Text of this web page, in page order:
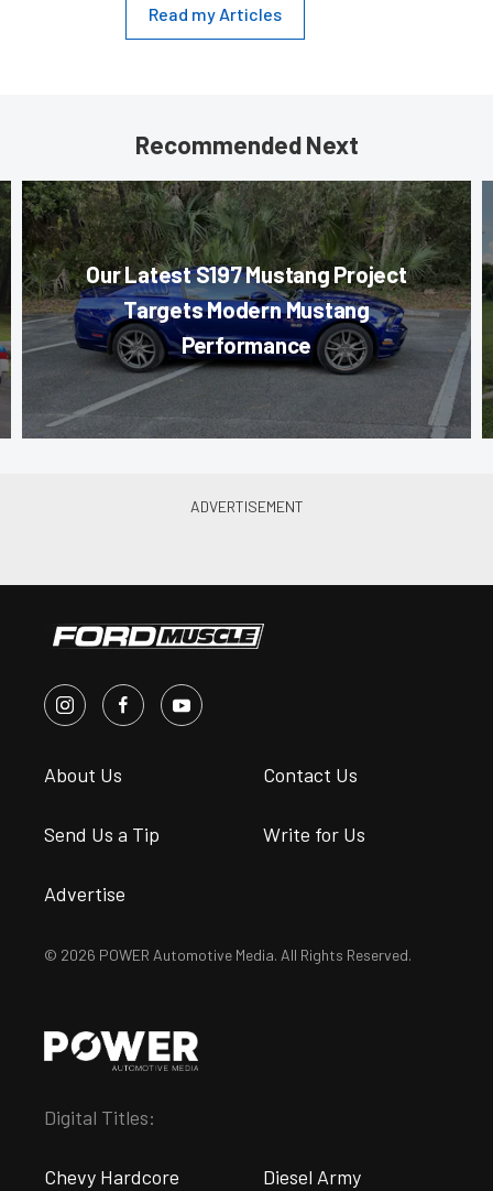
Read my Articles
Recommended Next
Our Latest S197 Mustang Project
Targets Modern Mustang
Performance
About Us Contact Us
Send Us a Tip Write for Us
Advertise
© 2026 POWER Automotive Media. All Rights Reserved.
Digital Titles:
Chevy Hardcore Diesel Army